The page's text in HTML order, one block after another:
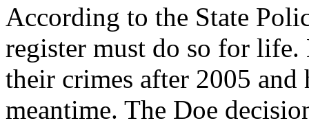
According to the State
register must do so for
their crimes after 2005 and
meantime. The Doe